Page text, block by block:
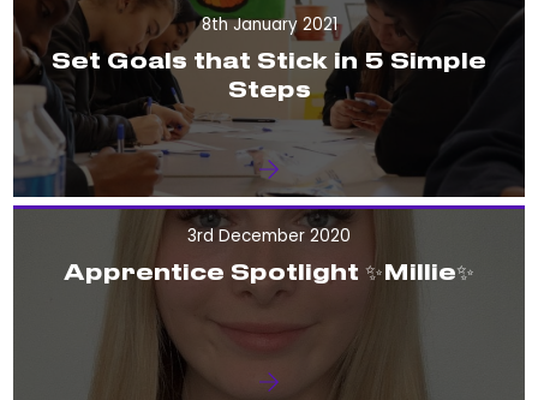
8th January 2021
Set Goals that Stick in 5 Simple
Steps
3rd December 2020
Apprentice Spotlight ✨Millie✨